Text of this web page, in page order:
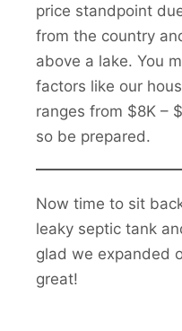
price standpoint
from the country
above a lake. You
factors like our
ranges from $8K –
so be prepared.
Now time to sit
leaky septic tank
glad we expanded
great!